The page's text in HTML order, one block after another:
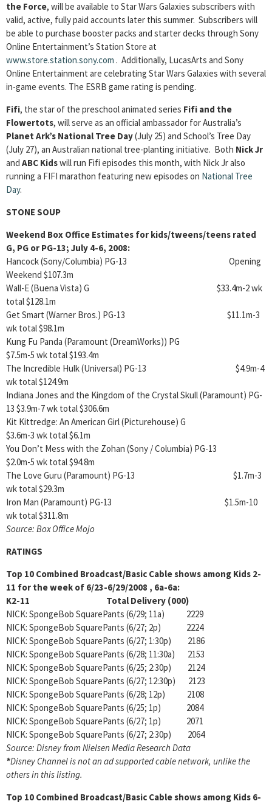
the Force, will be available to Star Wars Galaxies subscribers with
valid, active, fully paid accounts later this summer. Subscribers will
be able to purchase booster packs and starter decks through Sony
Online Entertainment’s Station Store at
www.store.station.sony.com . Additionally, LucasArts and Sony
Online Entertainment are celebrating Star Wars Galaxies with several
in-game events. The ESRB game rating is pending.
Fifi, the star of the preschool animated series Fifi and the
Flowertots, will serve as an official ambassador for Australia’s
Planet Ark’s National Tree Day(July 25) and School’s Tree Day
(July 27), an Australian national tree-planting initiative. Both Nick Jr
and ABC Kidswill run Fifi episodes this month, with Nick Jr also
running a FIFI marathon featuring new episodes on National Tree
Day.
STONE SOUP
Weekend Box Office Estimates for kids/tweens/teens rated
G, PG or PG-13; July 4-6, 2008:
Hancock (Sony/Columbia) PG-13 Opening
Weekend $107.3m
Wall-E (Buena Vista) G $33.4m-2 wk
total $128.1m
Get Smart (Warner Bros.) PG-13 $11.1m-3
wk total $98.1m
Kung Fu Panda (Paramount (DreamWorks)) PG
$7.5m-5 wk total $193.4m
The Incredible Hulk (Universal) PG-13 $4.9m-4
wk total $124.9m
Indiana Jones and the Kingdom of the Crystal Skull (Paramount) PG-
13 $3.9m-7 wk total $306.6m
Kit Kittredge: An American Girl (Picturehouse) G
$3.6m-3 wk total $6.1m
You Don’t Mess with the Zohan (Sony / Columbia) PG-13
$2.0m-5 wk total $94.8m
The Love Guru (Paramount) PG-13 $1.7m-3
wk total $29.3m
Iron Man (Paramount) PG-13 $1.5m-10
wk total $311.8m
Source: Box Office Mojo
RATINGS
Top 10 Combined Broadcast/Basic Cable shows among Kids 2-
11 for the week of 6/23-6/29/2008 , 6a-6a:
K2-11 Total Delivery (000)
NICK: SpongeBob SquarePants (6/29; 11a) 2229
NICK: SpongeBob SquarePants (6/27; 2p) 2224
NICK: SpongeBob SquarePants (6/27; 1:30p) 2186
NICK: SpongeBob SquarePants (6/28; 11:30a) 2153
NICK: SpongeBob SquarePants (6/25; 2:30p) 2124
NICK: SpongeBob SquarePants (6/27; 12:30p) 2123
NICK: SpongeBob SquarePants (6/28; 12p) 2108
NICK: SpongeBob SquarePants (6/25; 1p) 2084
NICK: SpongeBob SquarePants (6/27; 1p) 2071
NICK: SpongeBob SquarePants (6/27; 2:30p) 2064
Source: Disney from Nielsen Media Research Data
*Disney Channel is not an ad supported cable network, unlike the
others in this listing.
Top 10 Combined Broadcast/Basic Cable shows among Kids 6-